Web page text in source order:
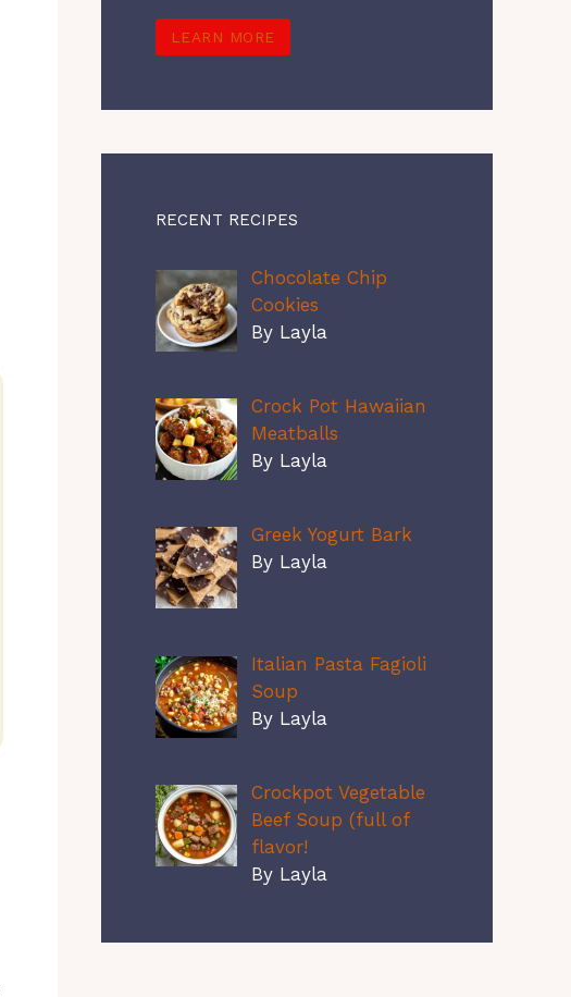
LEARN MORE
RECENT RECIPES
Chocolate Chip
Cookies
By Layla
Crock Pot Hawaiian
Meatballs
By Layla
Greek Yogurt Bark
By Layla
Italian Pasta Fagioli
Soup
By Layla
Crockpot Vegetable
Beef Soup (full of
flavor!
By Layla